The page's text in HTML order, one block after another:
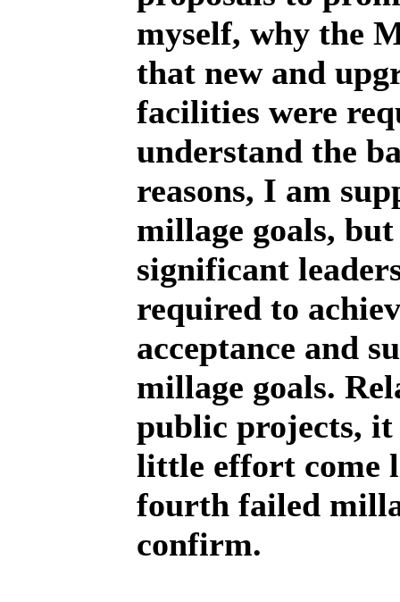
myself, why the
that new and
facilities were
understand the
reasons, I am
millage goals,
significant
required to
acceptance and
millage goals.
public projects,
little effort come
fourth failed
confirm.